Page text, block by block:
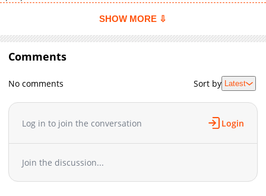
Chapter 92
897
09-25 22:54
Chapter 91
Chapter 89
08-28 18:39
Chapter 88
647
08-14 17:54
Chapter 87
08-08 09:55
Chapter 84
Chapter 83
1,418
06-26 21:51
SHOW MORE ⇩
Comments
No comments Sort by Latest
Log in to join the conversation Login
Join the discussion...